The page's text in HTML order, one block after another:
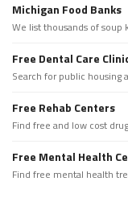
Michigan Food Banks
We list thousands of soup
Free Dental Care
Search for public housing
Free Rehab Centers
Find free and low cost
Free Mental Health
Find free mental health